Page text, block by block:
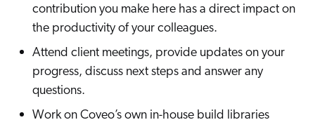
contribution you make here has a direct impact on
the productivity of your colleagues.
Attend client meetings, provide updates on your
progress, discuss next steps and answer any
questions.
Work on Coveo’s own in-house build libraries